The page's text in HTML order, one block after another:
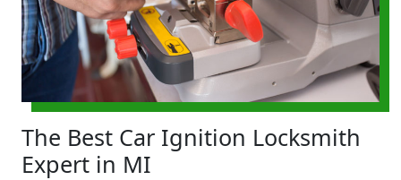
The Best Car Ignition Locksmith
Expert in MI